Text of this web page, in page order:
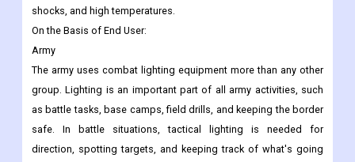
shocks, and high temperatures.
On the Basis of End User:
Army
The army uses combat lighting equipment more than any other
group. Lighting is an important part of all army activities, such
as battle tasks, base camps, field drills, and keeping the border
safe. In battle situations, tactical lighting is needed for
direction, spotting targets, and keeping track of what's going